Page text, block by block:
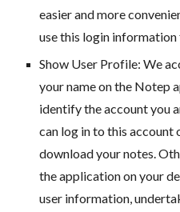
easier and more
use this login
Show User Profile: We
your name on the Notep
identify the account you
can log in to this account
download your notes.
the application on your
user information,